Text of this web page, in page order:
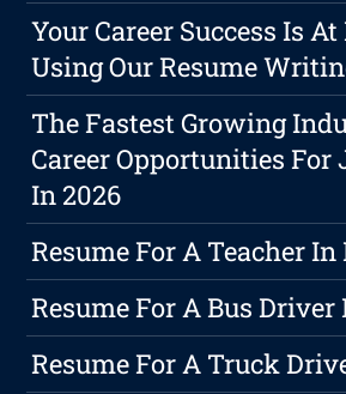
Your Career Success Is
Using Our Resume
The Fastest Growing
Career Opportunities For
In 2026
Resume For A Teacher
Resume For A Bus
Resume For A Truck